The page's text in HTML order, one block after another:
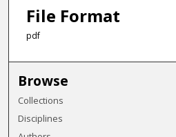
File Format
pdf
Browse
Collections
Disciplines